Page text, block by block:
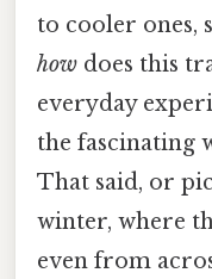
to cooler ones,
how does this
everyday
the fascinating
That said, or
winter, where
even from